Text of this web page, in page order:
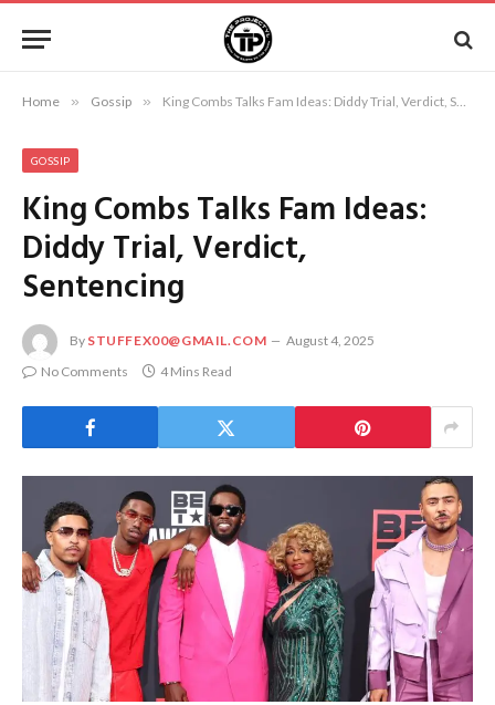
Home » Gossip » King Combs Talks Fam Ideas: Diddy Trial, Verdict, Sentencing
GOSSIP
King Combs Talks Fam Ideas:
Diddy Trial, Verdict,
Sentencing
By STUFFEX00@GMAIL.COM
August 4, 2025
No Comments
4 Mins Read